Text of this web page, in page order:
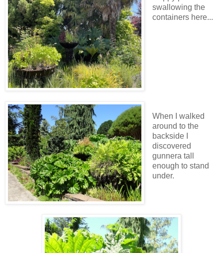
swallowing the
containers here...
When I walked
around to the
backside I
discovered
gunnera tall
enough to stand
under.